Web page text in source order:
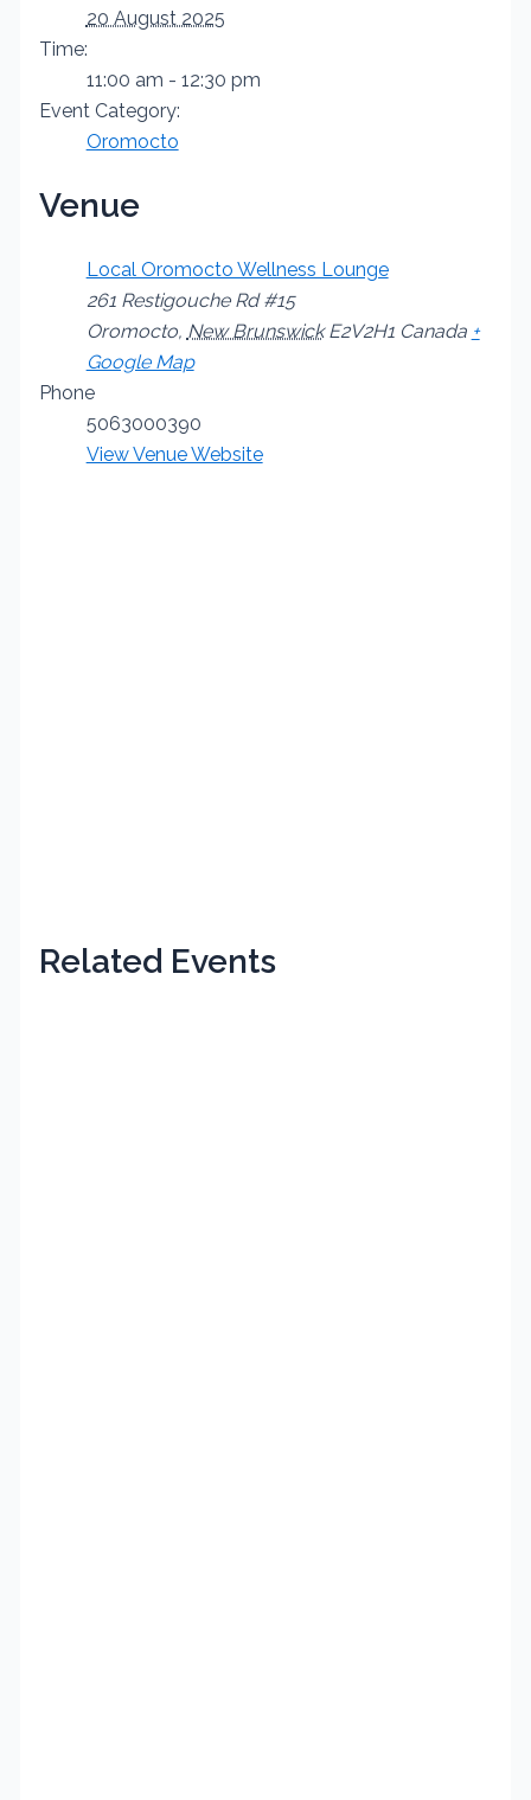
20 August 2025
Time:
11:00 am - 12:30 pm
Event Category:
Oromocto
Venue
Local Oromocto Wellness Lounge
261 Restigouche Rd #15
Oromocto, New Brunswick E2V2H1 Canada +
Google Map
Phone
5063000390
View Venue Website
Related Events